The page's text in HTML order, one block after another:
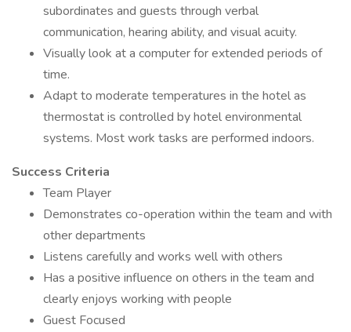
subordinates and guests through verbal
communication, hearing ability, and visual acuity.
Visually look at a computer for extended periods of
time.
Adapt to moderate temperatures in the hotel as
thermostat is controlled by hotel environmental
systems. Most work tasks are performed indoors.
Success Criteria
Team Player
Demonstrates co-operation within the team and with
other departments
Listens carefully and works well with others
Has a positive influence on others in the team and
clearly enjoys working with people
Guest Focused